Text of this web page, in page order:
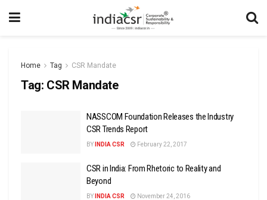
Home Tag CSR Mandate
Tag: CSR Mandate
NASSCOM Foundation Releases the Industry
CSR Trends Report
BY INDIA CSR February 22, 2017
CSR in India: From Rhetoric to Reality and
Beyond
BY INDIA CSR November 24, 2016